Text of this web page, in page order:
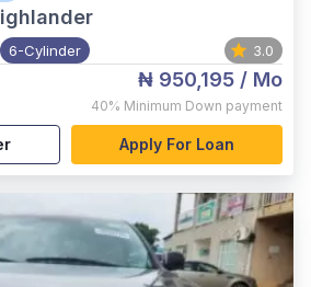
6-Cylinder 3.0
₦ 950,195 / Mo
40% Minimum Down payment
Apply For Loan